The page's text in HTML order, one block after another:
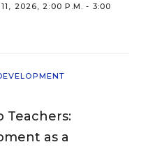
11, 2026, 2:00 P.M. - 3:00
Teachers:
as a